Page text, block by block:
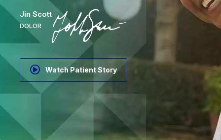
Jin Scott
DOLOR
Watch Patient Story